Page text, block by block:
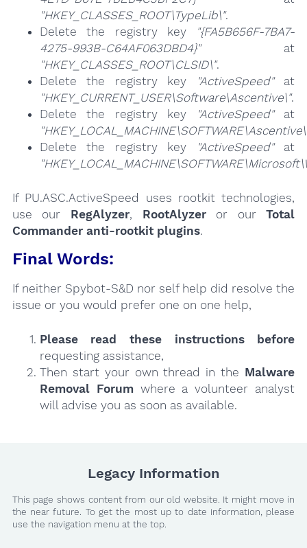
"HKEY_CLASSES_ROOT\TypeLib\".
Delete the registry key
"{FA5B656F-7BA7-
4275-993B-C64AF063DBD4}"at
"HKEY_CLASSES_ROOT\CLSID\".
Delete the registry key
"ActiveSpeed"at
"HKEY_CURRENT_USER\Software\Ascentive\".
Delete the registry key
"ActiveSpeed"at
Delete the registry key
"ActiveSpeed"at
If PU.ASC.ActiveSpeed uses rootkit technologies,
use our RegAlyzer, RootAlyzeror ourTotal
Commander anti-rootkit plugins.
Final Words:
If neither Spybot-S&D nor self help did resolve the
issue or you would prefer one on one help,
Please read these instructions
before
requesting assistance,
Then start your own thread in the Malware
Removal Forumwhere a volunteer analyst
will advise you as soon as available.
Legacy Information
This page shows content from our old website. It might move in
the near future. To get the most up to date information, please
use the navigation menu at the top.